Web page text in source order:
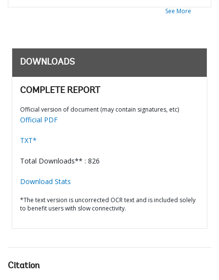
See More
DOWNLOADS
COMPLETE REPORT
Official version of document (may contain signatures, etc)
Official PDF
TXT*
Total Downloads** : 826
Download Stats
*The text version is uncorrected OCR text and is included solely
to benefit users with slow connectivity.
Citation